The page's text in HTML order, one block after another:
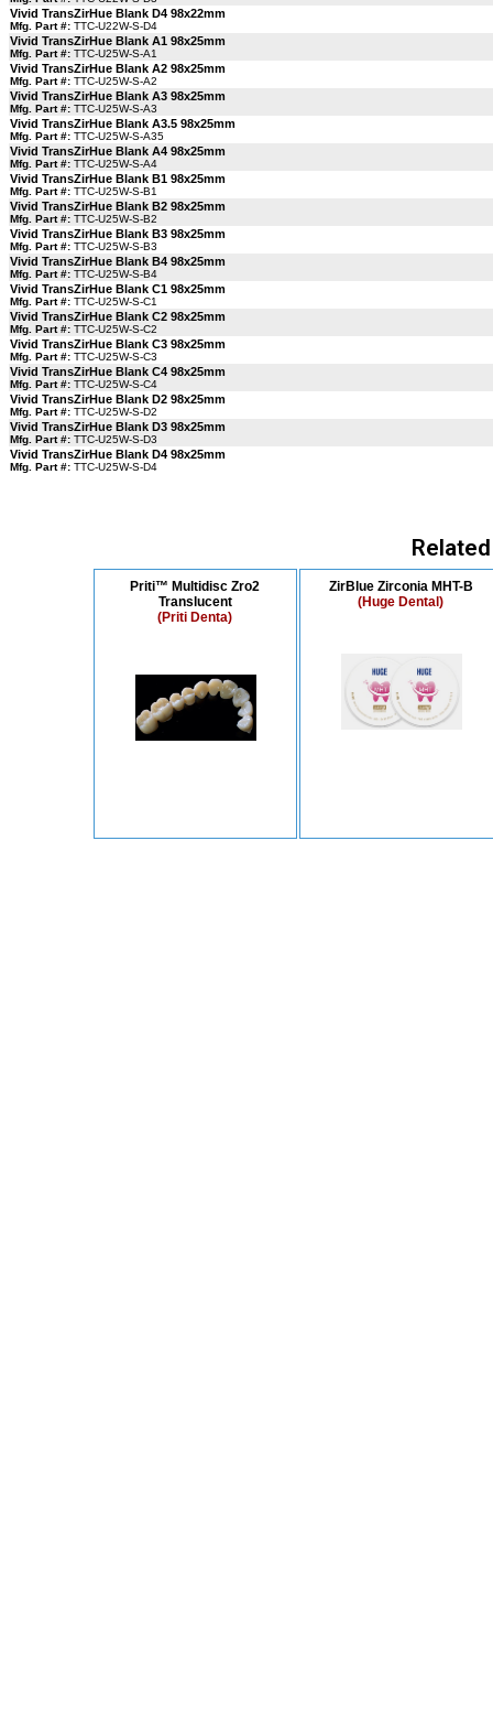
Vivid TransZirHue Blank D4 98x22mm
Mfg. Part #: TTC-U22W-S-D4
Vivid TransZirHue Blank A1 98x25mm
Mfg. Part #: TTC-U25W-S-A1
Vivid TransZirHue Blank A2 98x25mm
Mfg. Part #: TTC-U25W-S-A2
Vivid TransZirHue Blank A3 98x25mm
Mfg. Part #: TTC-U25W-S-A3
Vivid TransZirHue Blank A3.5 98x25mm
Mfg. Part #: TTC-U25W-S-A35
Vivid TransZirHue Blank A4 98x25mm
Mfg. Part #: TTC-U25W-S-A4
Vivid TransZirHue Blank B1 98x25mm
Mfg. Part #: TTC-U25W-S-B1
Vivid TransZirHue Blank B2 98x25mm
Mfg. Part #: TTC-U25W-S-B2
Vivid TransZirHue Blank B3 98x25mm
Mfg. Part #: TTC-U25W-S-B3
Vivid TransZirHue Blank B4 98x25mm
Mfg. Part #: TTC-U25W-S-B4
Vivid TransZirHue Blank C1 98x25mm
Mfg. Part #: TTC-U25W-S-C1
Vivid TransZirHue Blank C2 98x25mm
Mfg. Part #: TTC-U25W-S-C2
Vivid TransZirHue Blank C3 98x25mm
Mfg. Part #: TTC-U25W-S-C3
Vivid TransZirHue Blank C4 98x25mm
Mfg. Part #: TTC-U25W-S-C4
Vivid TransZirHue Blank D2 98x25mm
Mfg. Part #: TTC-U25W-S-D2
Vivid TransZirHue Blank D3 98x25mm
Mfg. Part #: TTC-U25W-S-D3
Vivid TransZirHue Blank D4 98x25mm
Mfg. Part #: TTC-U25W-S-D4
Priti™ Multidisc Zro2
Translucent
(Priti Denta)
ZirBlue Zirconia MHT-B
(Huge Dental)